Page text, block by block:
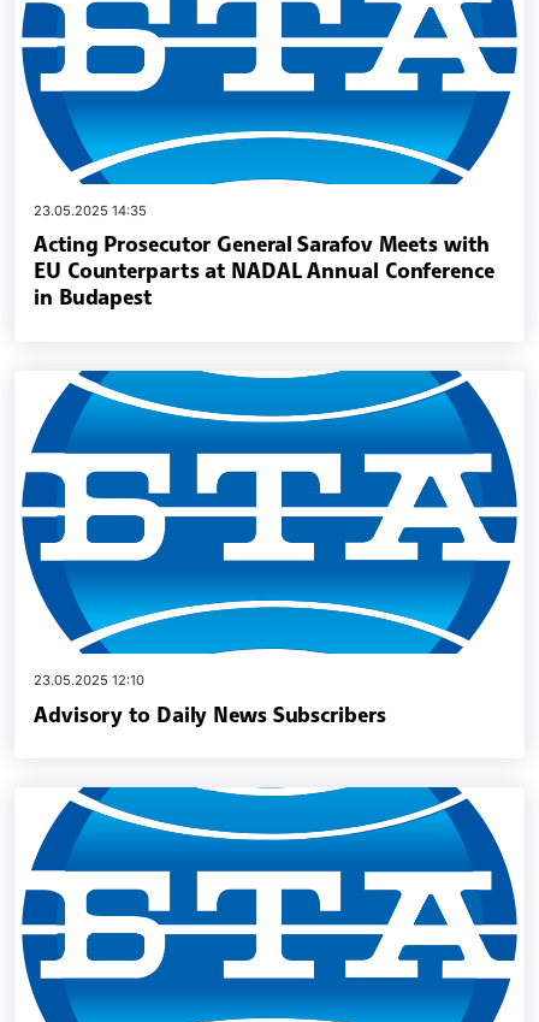
23.05.2025 14:35
Acting Prosecutor General Sarafov Meets with
EU Counterparts at NADAL Annual Conference
in Budapest
23.05.2025 12:10
Advisory to Daily News Subscribers